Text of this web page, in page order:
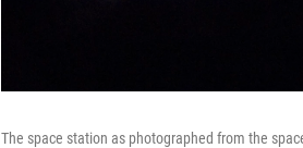
The space station as photographed from the